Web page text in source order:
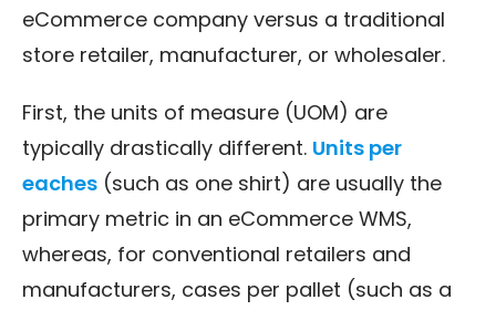
eCommerce company versus a traditional
store retailer, manufacturer, or wholesaler.
First, the units of measure (UOM) are
typically drastically different. Units per
eaches (such as one shirt) are usually the
primary metric in an eCommerce WMS,
whereas, for conventional retailers and
manufacturers, cases per pallet (such as a